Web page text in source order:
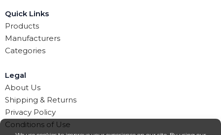
Quick Links
Products
Manufacturers
Categories
Legal
About Us
Shipping & Returns
Privacy Policy
Conditions of Use